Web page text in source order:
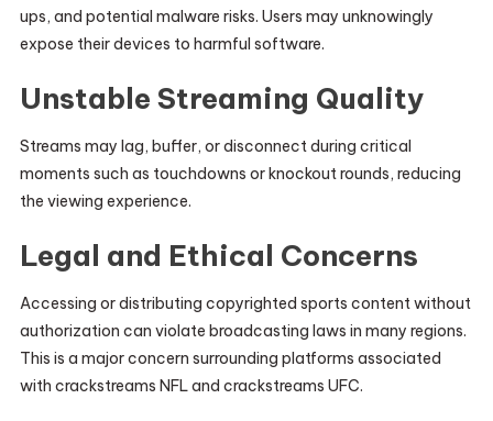
ups, and potential malware risks. Users may unknowingly
expose their devices to harmful software.
Unstable Streaming Quality
Streams may lag, buffer, or disconnect during critical
moments such as touchdowns or knockout rounds, reducing
the viewing experience.
Legal and Ethical Concerns
Accessing or distributing copyrighted sports content without
authorization can violate broadcasting laws in many regions.
This is a major concern surrounding platforms associated
with crackstreams NFL and crackstreams UFC.